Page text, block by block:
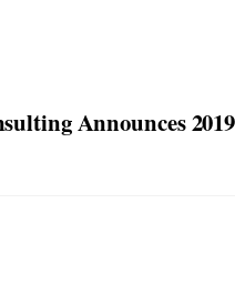
Announces